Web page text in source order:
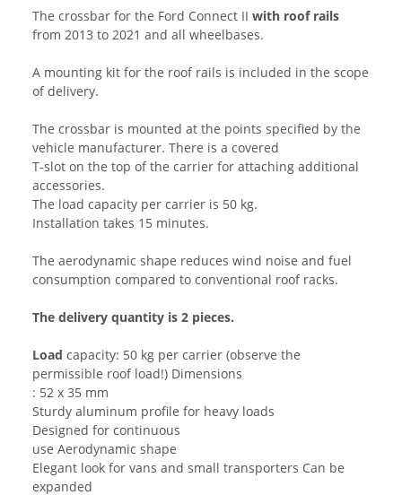
The crossbar for the Ford Connect II with roof rails
from 2013 to 2021 and all wheelbases.
A mounting kit for the roof rails is included in the scope
of delivery.
The crossbar is mounted at the points specified by the
vehicle manufacturer. There is a covered
T-slot on the top of the carrier for attaching additional
accessories.
The load capacity per carrier is 50 kg.
Installation takes 15 minutes.
The aerodynamic shape reduces wind noise and fuel
consumption compared to conventional roof racks.
The delivery quantity is 2 pieces.
Load capacity: 50 kg per carrier (observe the
permissible roof load!) Dimensions
: 52 x 35 mm
Sturdy aluminum profile for heavy loads
Designed for continuous
use Aerodynamic shape
Elegant look for vans and small transporters Can be
expanded